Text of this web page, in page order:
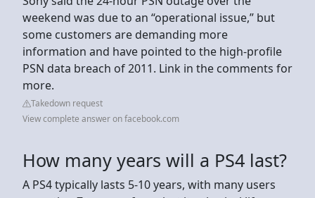
weekend was due to an “operational issue,” but
some customers are demanding more
information and have pointed to the high-profile
PSN data breach of 2011. Link in the comments for
more.
Takedown request
View complete answer on facebook.com
How many years will a PS4 last?
A PS4 typically lasts 5-10 years, with many users